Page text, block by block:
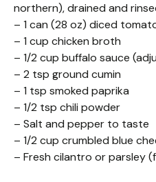
northern), drained and
– 1 can (28 oz) diced
– 1 cup chicken broth
– 1/2 cup buffalo sauce
– 2 tsp ground cumin
– 1 tsp smoked paprika
– 1/2 tsp chili powder
– Salt and pepper to taste
– 1/2 cup crumbled blue
– Fresh cilantro or parsley